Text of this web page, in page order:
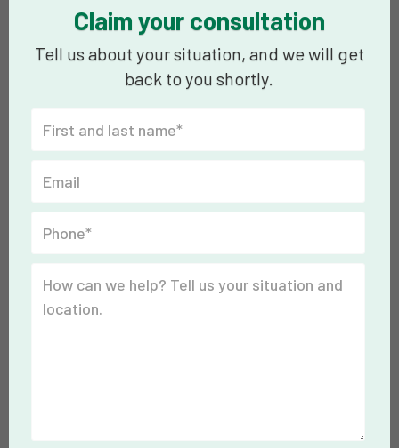
Claim your consultation
Tell us about your situation, and we will get
back to you shortly.